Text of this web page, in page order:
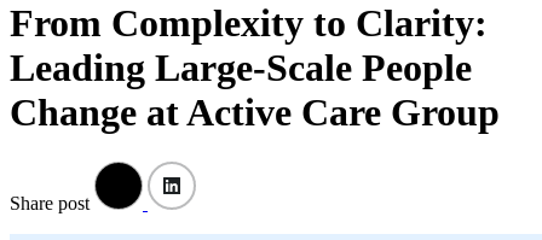
From Complexity to Clarity:
Leading Large-Scale People
Change at Active Care Group
Share post